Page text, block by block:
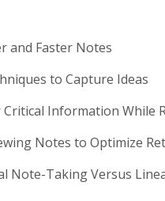
and Faster Notes
to Capture Ideas
Critical Information While
Notes to Optimize
Note-Taking Versus